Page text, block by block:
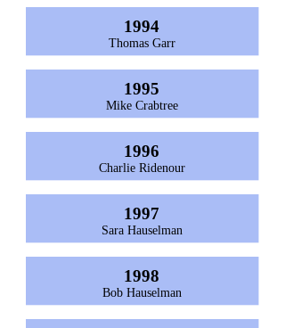
1994
Thomas Garr
1995
Mike Crabtree
1996
Charlie Ridenour
1997
Sara Hauselman
1998
Bob Hauselman